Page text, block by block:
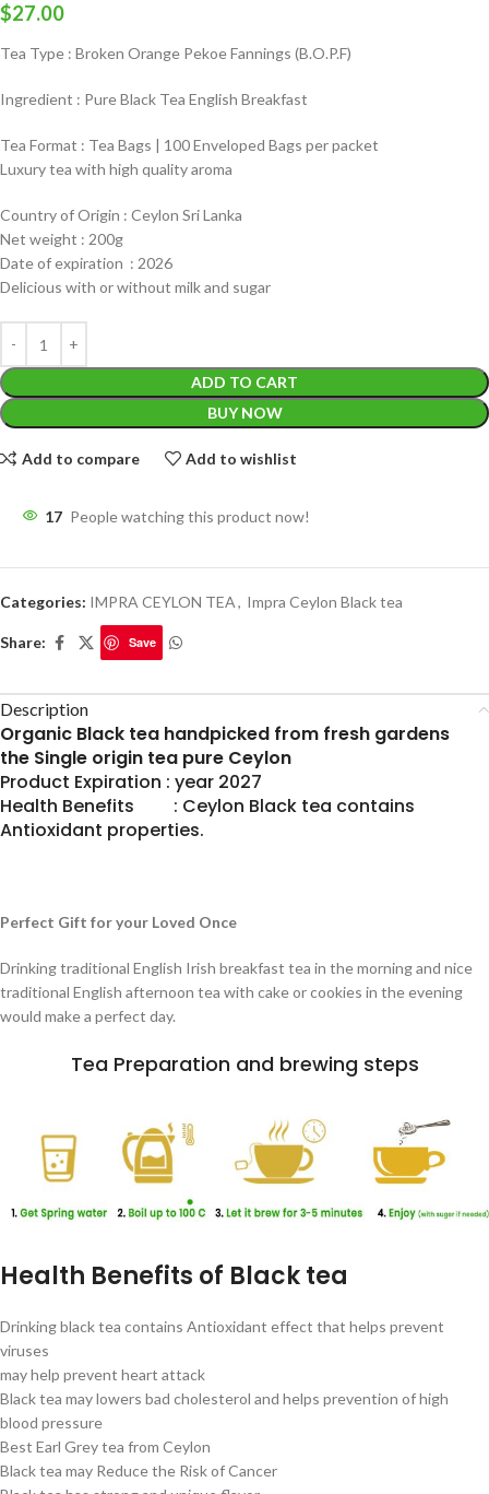
$27.00
Tea Type : Broken Orange Pekoe Fannings (B.O.P.F)
Ingredient : Pure Black Tea English Breakfast
Tea Format : Tea Bags | 100 Enveloped Bags per packet
Luxury tea with high quality aroma
Country of Origin : Ceylon Sri Lanka
Net weight : 200g
Date of expiration : 2026
Delicious with or without milk and sugar
ADD TO CART
BUY NOW
Add to compare Add to wishlist
17 People watching this product now!
Categories: IMPRA CEYLON TEA, Impra Ceylon Black tea
Share: Save
Description
Organic Black tea handpicked from fresh gardens
the Single origin tea pure Ceylon
Product Expiration : year 2027
Health Benefits : Ceylon Black tea contains
Antioxidant properties.
Perfect Gift for your Loved Once
Drinking traditional English Irish breakfast tea in the morning and nice
traditional English afternoon tea with cake or cookies in the evening
would make a perfect day.
Tea Preparation and brewing steps
Health Benefits of Black tea
Drinking black tea contains Antioxidant effect that helps prevent
viruses
may help prevent heart attack
Black tea may lowers bad cholesterol and helps prevention of high
blood pressure
Best Earl Grey tea from Ceylon
Black tea may Reduce the Risk of Cancer